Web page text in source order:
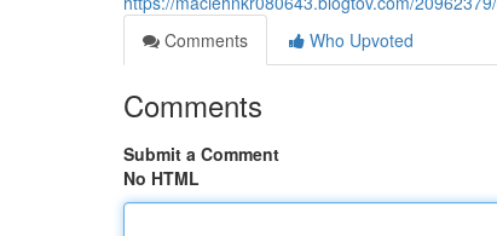
Comments
Who Upvoted
Comments
Submit a Comment
No HTML